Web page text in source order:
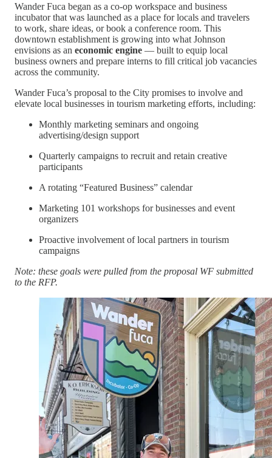
Wander Fuca began as a co-op workspace and business
incubator that was launched as a place for locals and travelers
to work, share ideas, or book a conference room. This
downtown establishment is growing into what Johnson
envisions as an economic engine — built to equip local
business owners and prepare interns to fill critical job vacancies
across the community.
Wander Fuca’s proposal to the City promises to involve and
elevate local businesses in tourism marketing efforts, including:
Monthly marketing seminars and ongoing
advertising/design support
Quarterly campaigns to recruit and retain creative
participants
A rotating “Featured Business” calendar
Marketing 101 workshops for businesses and event
organizers
Proactive involvement of local partners in tourism
campaigns
Note: these goals were pulled from the proposal WF submitted
to the RFP.